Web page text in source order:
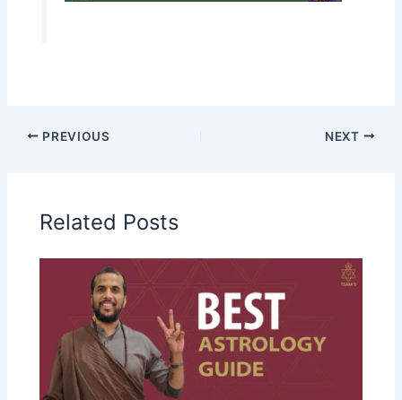
PREVIOUS NEXT
Related Posts